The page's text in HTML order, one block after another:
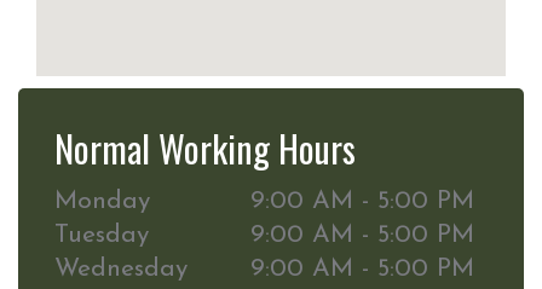
Normal Working Hours
Monday
9:00 AM - 5:00 PM
Tuesday
9:00 AM - 5:00 PM
Wednesday
9:00 AM - 5:00 PM